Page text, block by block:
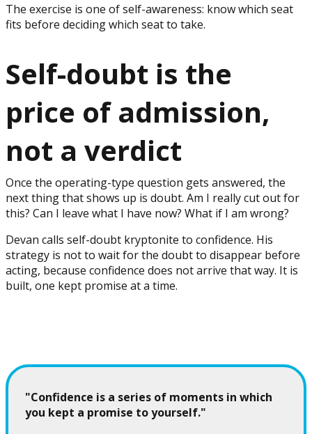
The exercise is one of self-awareness: know which seat
fits before deciding which seat to take.
Self-doubt is the
price of admission,
not a verdict
Once the operating-type question gets answered, the
next thing that shows up is doubt. Am I really cut out for
this? Can I leave what I have now? What if I am wrong?
Devan calls self-doubt kryptonite to confidence. His
strategy is not to wait for the doubt to disappear before
acting, because confidence does not arrive that way. It is
built, one kept promise at a time.
"Confidence is a series of moments in which
you kept a promise to yourself."